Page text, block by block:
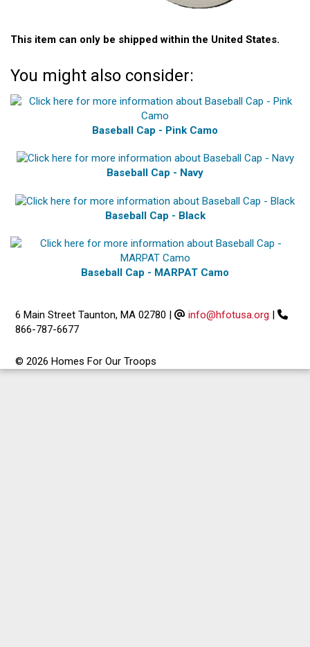
This item can only be shipped within the United States.
You might also consider:
Baseball Cap - Pink Camo
Baseball Cap - Navy
Baseball Cap - Black
Baseball Cap - MARPAT Camo
6 Main Street Taunton, MA 02780 | info@hfotusa.org |
866-787-6677
© 2026 Homes For Our Troops